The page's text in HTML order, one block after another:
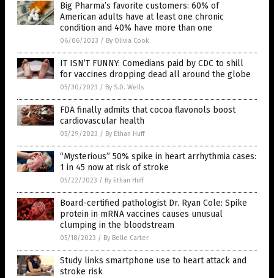
Big Pharma’s favorite customers: 60% of
American adults have at least one chronic
condition and 40% have more than one
06/06/2023 / By Olivia Cook
IT ISN’T FUNNY: Comedians paid by CDC to shill
for vaccines dropping dead all around the globe
05/30/2023 / By S.D. Wells
FDA finally admits that cocoa flavonols boost
cardiovascular health
05/29/2023 / By Ethan Huff
“Mysterious” 50% spike in heart arrhythmia cases:
1 in 45 now at risk of stroke
05/22/2023 / By Ethan Huff
Board-certified pathologist Dr. Ryan Cole: Spike
protein in mRNA vaccines causes unusual
clumping in the bloodstream
05/18/2023 / By Belle Carter
Study links smartphone use to heart attack and
stroke risk